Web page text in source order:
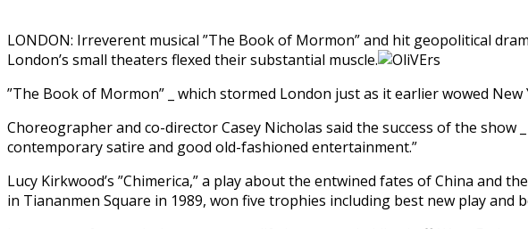
LONDON: Irreverent musical ”The Book of Mormon” and hit geopolitical
London’s small theaters flexed their substantial muscle.
”The Book of Mormon” _ which stormed London just as it earlier wowed
Choreographer and co-director Casey Nicholas said the success of the
contemporary satire and good old-fashioned entertainment.”
Lucy Kirkwood’s ”Chimerica,” a play about the entwined fates of China
in Tiananmen Square in 1989, won five trophies including best new play and